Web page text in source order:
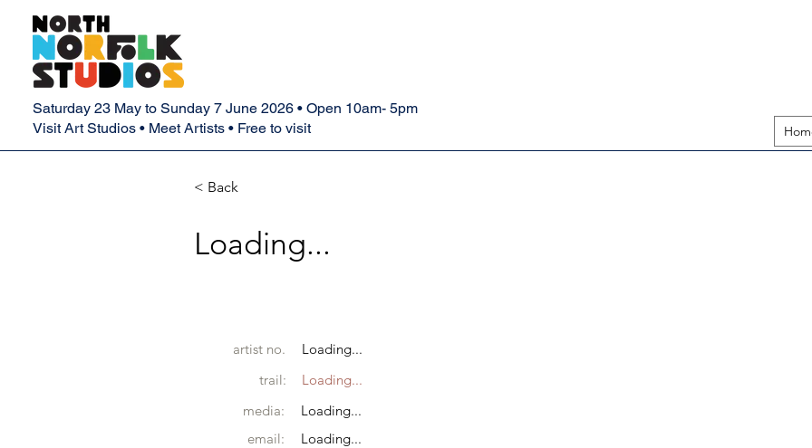
Saturday 23 May to Sunday 7 June 2026 • Open 10am- 5pm
Visit Art Studios • Meet Artists • Free to visit
< Back
Loading...
artist no.
Loading...
trail:
Loading...
media:
Loading...
email:
Loading...